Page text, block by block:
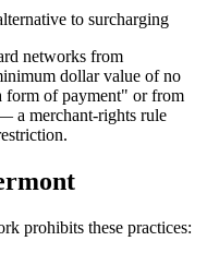
to surcharging
networks from
dollar value of no
form of payment" or from
a merchant-rights rule
prohibits these practices: